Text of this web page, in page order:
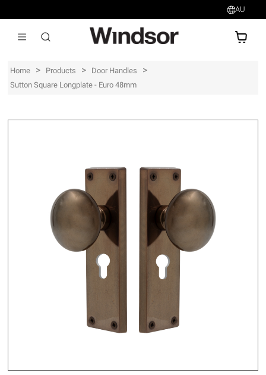
AU
Home > Products > Door Handles >
Sutton Square Longplate - Euro 48mm